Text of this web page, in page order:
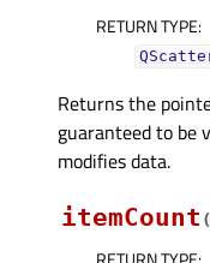
RETURN TYPE:
Returns the
guaranteed to be
modifies data.
itemCount (